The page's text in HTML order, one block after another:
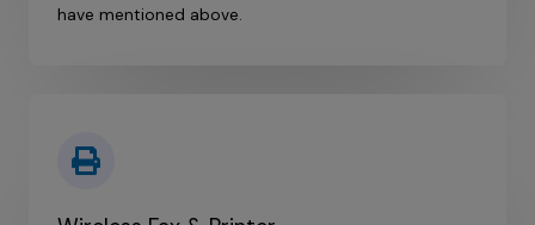
have mentioned above.​